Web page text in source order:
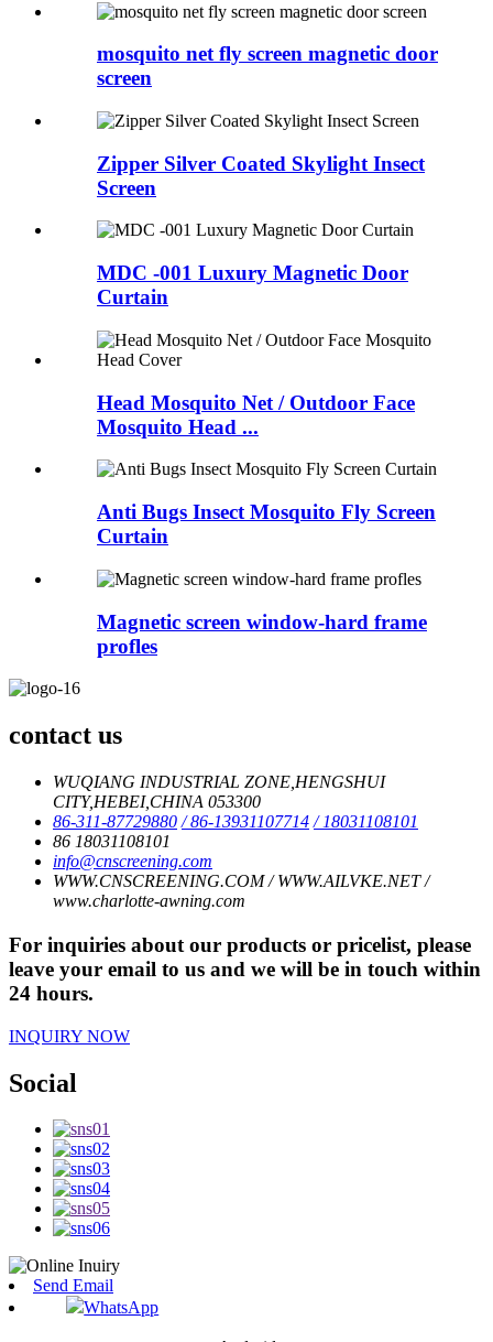
mosquito net fly screen magnetic door
screen
Zipper Silver Coated Skylight Insect
Screen
MDC -001 Luxury Magnetic Door
Curtain
Head Mosquito Net / Outdoor Face
Mosquito Head ...
Anti Bugs Insect Mosquito Fly Screen
Curtain
Magnetic screen window-hard frame
profles
contact us
WUQIANG INDUSTRIAL ZONE,HENGSHUI
CITY,HEBEI,CHINA 053300
86-311-87729880 / 86-13931107714 / 18031108101
86 18031108101
info@cnscreening.com
WWW.CNSCREENING.COM / WWW.AILVKE.NET /
www.charlotte-awning.com
For inquiries about our products or pricelist, please
leave your email to us and we will be in touch within
24 hours.
INQUIRY NOW
Social
Send Email
WhatsApp